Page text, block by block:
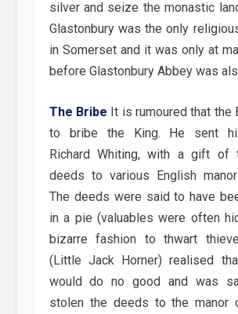
silver and seize the monastic
Glastonbury was the only
in Somerset and it was only at
before Glastonbury Abbey was
The Bribe It is rumoured that the
to bribe the King. He sent
Richard Whiting, with a gift of
deeds to various English
The deeds were said to have
in a pie (valuables were often
bizarre fashion to thwart
(Little Jack Horner) realised
would do no good and was
stolen the deeds to the